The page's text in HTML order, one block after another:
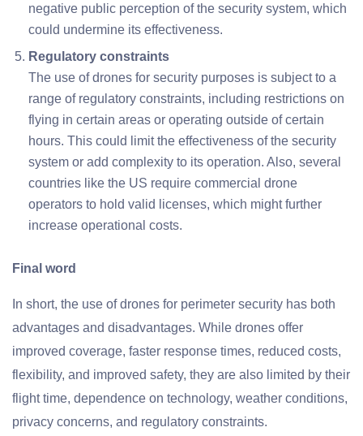
negative public perception of the security system, which
could undermine its effectiveness.
Regulatory constraints
The use of drones for security purposes is subject to a
range of regulatory constraints, including restrictions on
flying in certain areas or operating outside of certain
hours. This could limit the effectiveness of the security
system or add complexity to its operation. Also, several
countries like the US require commercial drone
operators to hold valid licenses, which might further
increase operational costs.
Final word
In short, the use of drones for perimeter security has both
advantages and disadvantages. While drones offer
improved coverage, faster response times, reduced costs,
flexibility, and improved safety, they are also limited by their
flight time, dependence on technology, weather conditions,
privacy concerns, and regulatory constraints.